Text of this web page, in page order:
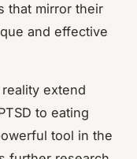
that mirror their
and effective
extend
to eating
tool in the